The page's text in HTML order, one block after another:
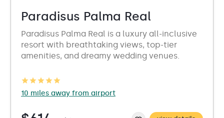
Paradisus Palma Real
Paradisus Palma Real is a luxury all-inclusive
resort with breathtaking views, top-tier
amenities, and dreamy wedding venues.
10 miles away from airport